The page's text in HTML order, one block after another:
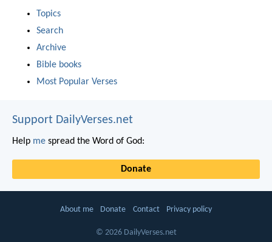
Topics
Search
Archive
Bible books
Most Popular Verses
Support DailyVerses.net
Help me spread the Word of God:
Donate
About me Donate Contact Privacy policy
© 2026 DailyVerses.net